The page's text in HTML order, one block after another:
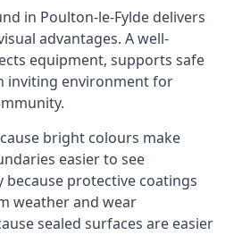
in Poulton-le-Fylde delivers
advantages. A well-
equipment, supports safe
inviting environment for
bright colours make
easier to see
because protective coatings
weather and wear
sealed surfaces are easier